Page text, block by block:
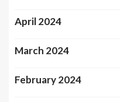
April 2024
March 2024
February 2024